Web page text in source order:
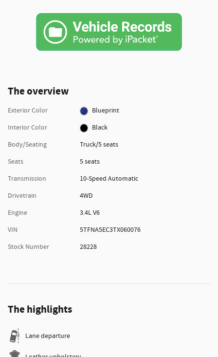
The overview
Exterior Color
Blueprint
Interior Color
Black
Body/Seating
Truck/5 seats
Seats
5 seats
Transmission
10-Speed Automatic
Drivetrain
4WD
Engine
3.4L V6
VIN
5TFNA5EC3TX060076
Stock Number
28228
The highlights
Lane departure